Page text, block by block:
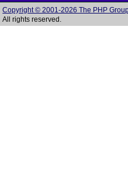
Copyright © 2001-2026 The PHP
All rights reserved.